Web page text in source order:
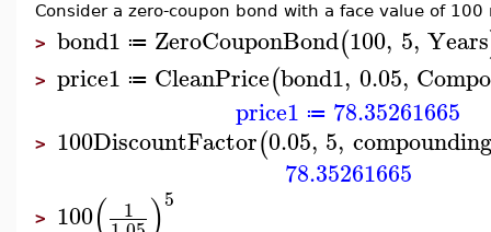
Consider a zero-coupon bond with a face value of
> bond1 ≔ ZeroCouponBond(100, 5, Years
> price1 ≔ CleanPrice(bond1, 0.05,
price1 ≔ 78.35261665
> 100DiscountFactor(0.05, 5, compounding
78.35261665
> 100( 1 )5